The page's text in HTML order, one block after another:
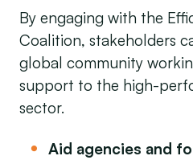
By engaging with the
Coalition, stakeholders
global community
support to the high-
sector.
Aid agencies and